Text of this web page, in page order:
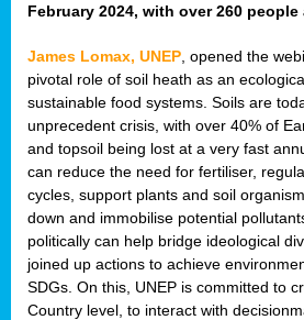
February 2024, with over 260
James Lomax, UNEP , opened the
pivotal role of soil heath as an
sustainable food systems. Soils are
unprecedent crisis, with over 40% of
and topsoil being lost at a very fast
can reduce the need for fertiliser,
cycles, support plants and soil
down and immobilise potential
politically can help bridge ideological
joined up actions to achieve
SDGs. On this, UNEP is committed to
Country level, to interact with